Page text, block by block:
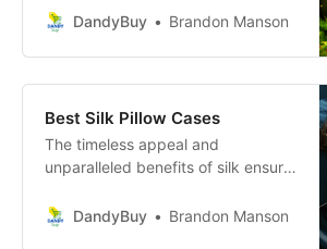
touch to your home. So why wait?
space transforms into a cozy and
inviting haven.
DandyBuy Brandon Manson
Best Silk Pillow Cases
The timeless appeal and
unparalleled benefits of silk ensure
transforming your bedroom into a
DandyBuy Brandon Manson